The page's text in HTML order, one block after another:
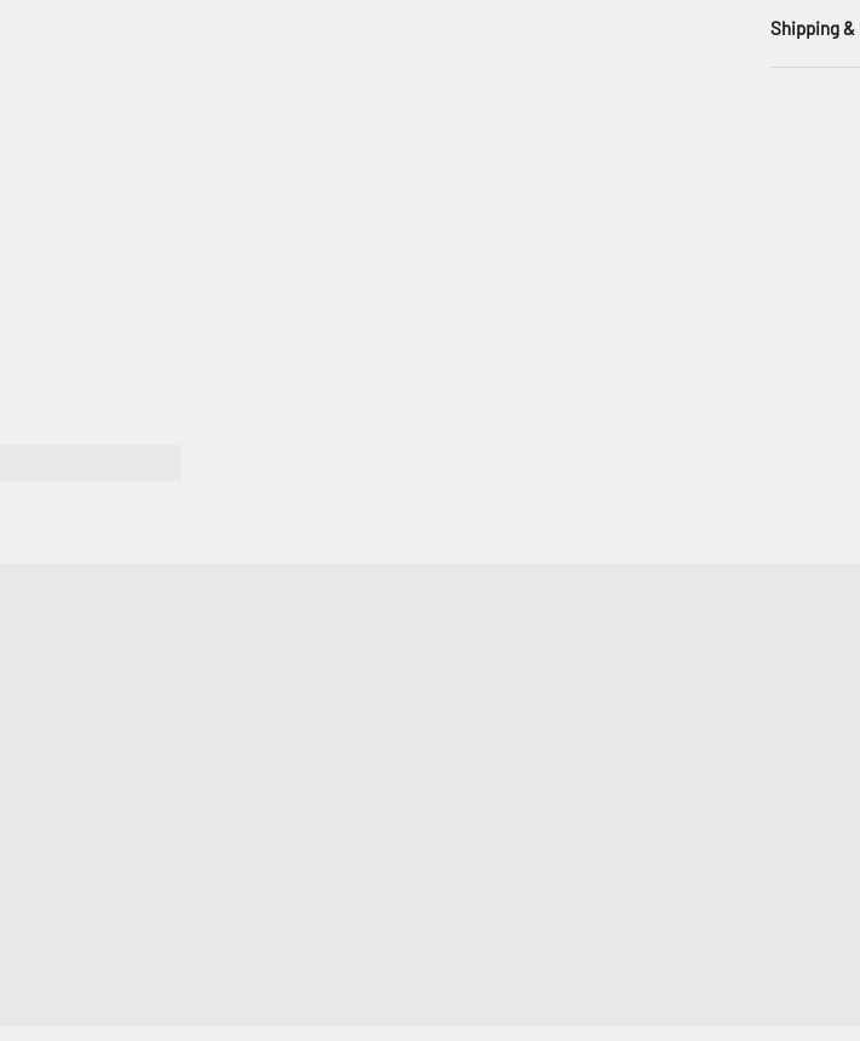
Shipping &